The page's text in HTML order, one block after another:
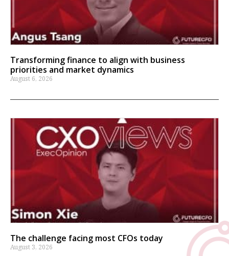
Transforming finance to align with business
priorities and market dynamics
August 6, 2026
The challenge facing most CFOs today
August 3, 2026